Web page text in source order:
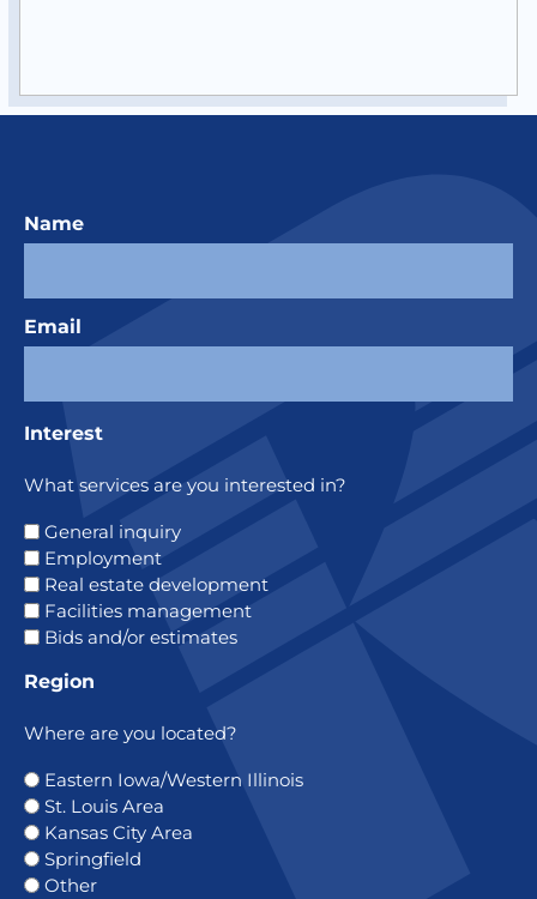
Name
Email
Interest
What services are you interested in?
General inquiry
Employment
Real estate development
Facilities management
Bids and/or estimates
Region
Where are you located?
Eastern Iowa/Western Illinois
St. Louis Area
Kansas City Area
Springfield
Other